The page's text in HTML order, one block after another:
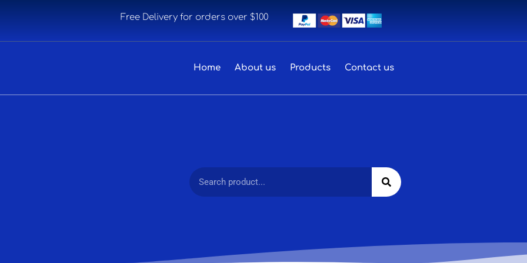
Free Delivery for orders over $100
Home About us Products Contact us
Search